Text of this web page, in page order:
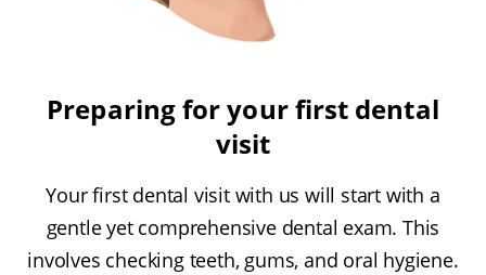
Preparing for your first dental
visit
Your first dental visit with us will start with a
gentle yet comprehensive dental exam. This
involves checking teeth, gums, and oral hygiene.